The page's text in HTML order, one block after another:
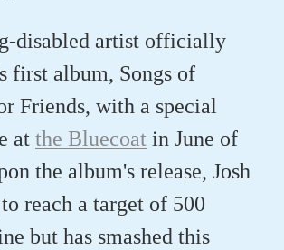
disabled artist officially
first album, Songs of
Friends, with a special
at the Bluecoat in June of
the album's release, Josh
reach a target of 500
but has smashed this